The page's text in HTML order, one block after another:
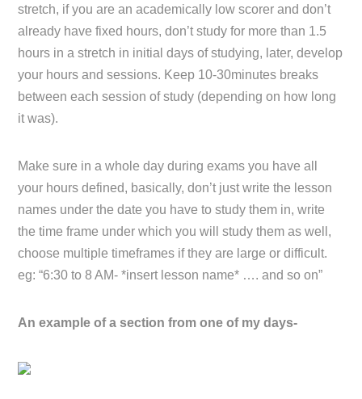
stretch, if you are an academically low scorer and don’t
already have fixed hours, don’t study for more than 1.5
hours in a stretch in initial days of studying, later, develop
your hours and sessions. Keep 10-30minutes breaks
between each session of study (depending on how long
it was).
Make sure in a whole day during exams you have all
your hours defined, basically, don’t just write the lesson
names under the date you have to study them in, write
the time frame under which you will study them as well,
choose multiple timeframes if they are large or difficult.
eg: “6:30 to 8 AM- *insert lesson name* …. and so on”
An example of a section from one of my days-